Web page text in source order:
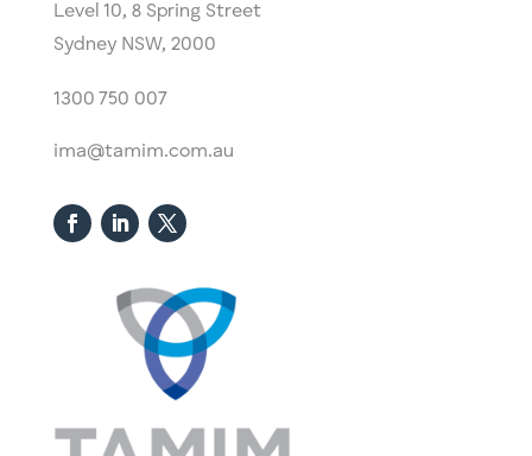
Level 10, ​8 Spring Street
Sydney NSW, 2000​
1300 750 007
ima@tamim.com.au